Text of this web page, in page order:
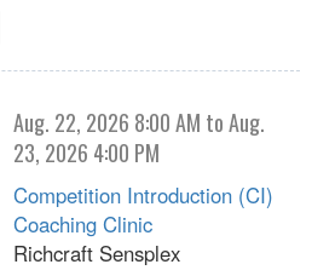
Aug. 22, 2026 8:00 AM to Aug.
23, 2026 4:00 PM
Competition Introduction (CI)
Coaching Clinic
Richcraft Sensplex